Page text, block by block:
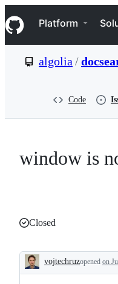
k
i
p
e
Navigation Menu
Platform
algolia /
Code
window is
Closed
Description
vojtechruzopened on